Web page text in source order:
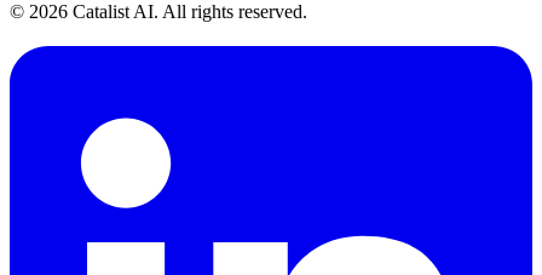
© 2026 Catalist AI. All rights reserved.